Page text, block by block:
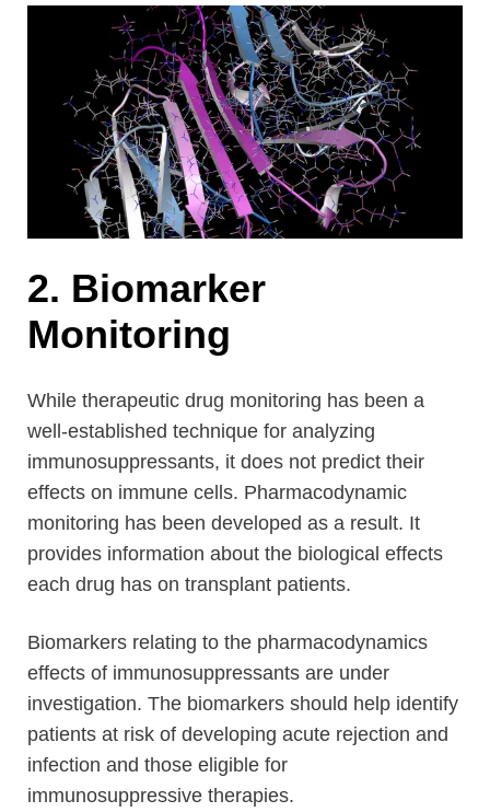
2. Biomarker
Monitoring
While therapeutic drug monitoring has been a
well-established technique for analyzing
immunosuppressants, it does not predict their
effects on immune cells. Pharmacodynamic
monitoring has been developed as a result. It
provides information about the biological effects
each drug has on transplant patients.
Biomarkers relating to the pharmacodynamics
effects of immunosuppressants are under
investigation. The biomarkers should help identify
patients at risk of developing acute rejection and
infection and those eligible for
immunosuppressive therapies.